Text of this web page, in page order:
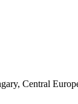
Central